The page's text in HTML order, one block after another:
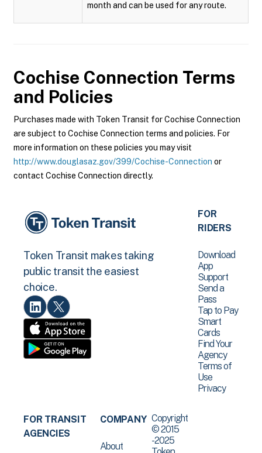
month and can be used for any route.
Cochise Connection Terms
and Policies
Purchases made with Token Transit for Cochise Connection
are subject to Cochise Connection terms and policies. For
more information on these policies you may visit
http://www.douglasaz.gov/399/Cochise-Connection or
contact Cochise Connection directly.
Token Transit makes taking
public transit the easiest
choice.
FOR
RIDERS
Download
App
Support
Send a
Pass
Tap to Pay
Smart
Cards
Find Your
Agency
Terms of
Use
Privacy
FOR TRANSIT
AGENCIES
COMPANY
About
Copyright
© 2015
-2025